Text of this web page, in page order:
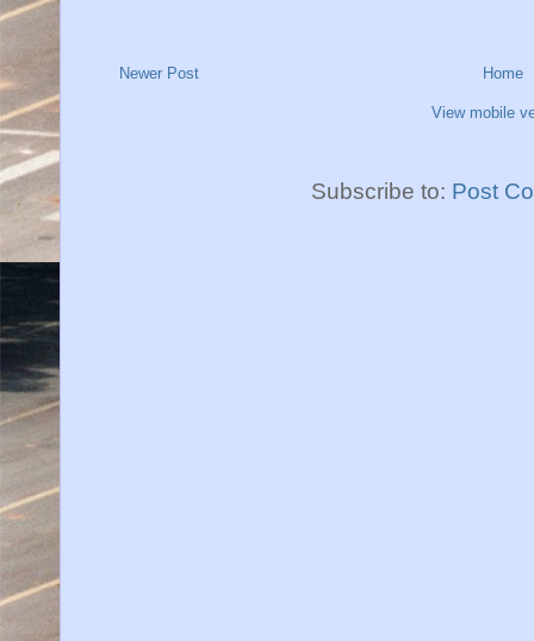
Newer Post Home
View mobile
Subscribe to: Post